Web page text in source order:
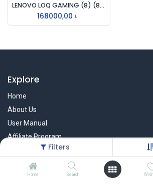
Filters
Home Search
LENOVO LOQ GAMING (8) (82XV00L1LK), I7-13620H, 16GB, 512GB SSD, NVIDIA GF RTX4050 6GB DDR6, 15.6 INCH FHD IPS, WIFI 6, S.GREY, WIN11H
168000,00 ৳
Explore
Home
About Us
User Manual
Affiliate Program
Warranty Check